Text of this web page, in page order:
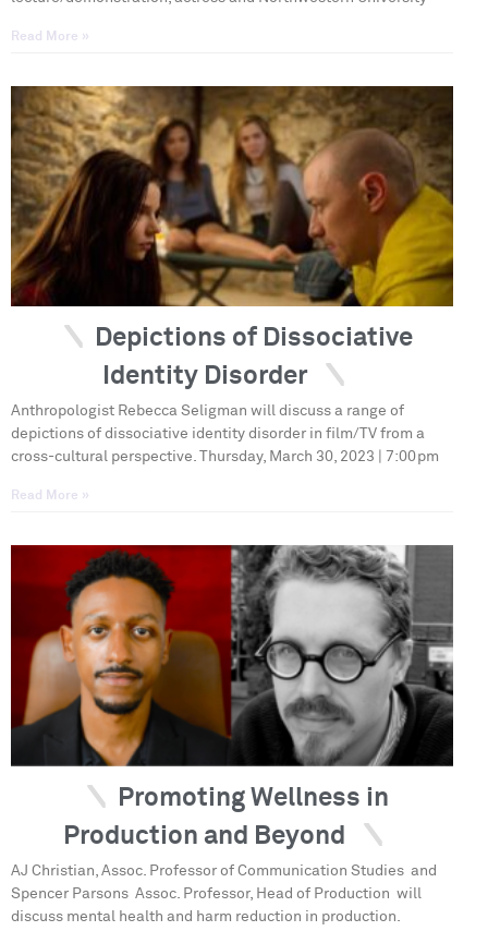
Read More »
Depictions of Dissociative
Identity Disorder
Anthropologist Rebecca Seligman will discuss a range of
depictions of dissociative identity disorder in film/TV from a
cross-cultural perspective. Thursday, March 30, 2023 | 7:00pm
Read More »
Promoting Wellness in
Production and Beyond
AJ Christian, Assoc. Professor of Communication Studies and
Spencer Parsons Assoc. Professor, Head of Production will
discuss mental health and harm reduction in production.